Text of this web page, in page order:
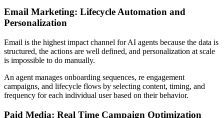
Email Marketing: Lifecycle Automation and
Personalization
Email is the highest impact channel for AI agents because the data is
structured, the actions are well defined, and personalization at scale
is impossible to do manually.
An agent manages onboarding sequences, re engagement
campaigns, and lifecycle flows by selecting content, timing, and
frequency for each individual user based on their behavior.
Paid Media: Real Time Campaign Optimization